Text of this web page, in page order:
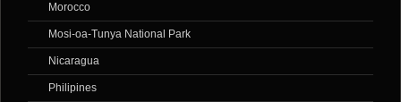
Morocco
Mosi-oa-Tunya National Park
Nicaragua
Philipines